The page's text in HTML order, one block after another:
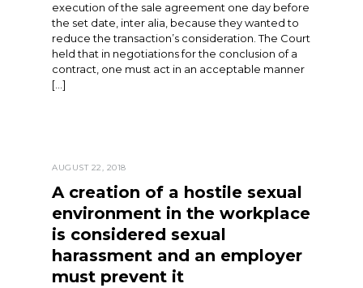
execution of the sale agreement one day before
the set date, inter alia, because they wanted to
reduce the transaction’s consideration. The Court
held that in negotiations for the conclusion of a
contract, one must act in an acceptable manner
[…]
AUGUST 22, 2018
A creation of a hostile sexual
environment in the workplace
is considered sexual
harassment and an employer
must prevent it